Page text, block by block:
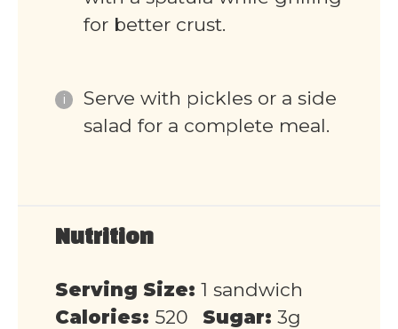
for better crust.
Serve with pickles or a side
salad for a complete meal.
Nutrition
Serving Size: 1 sandwich
Calories: 520 Sugar: 3g